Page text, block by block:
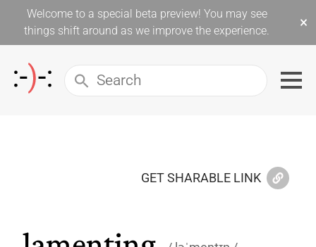
Welcome to a special beta preview! You may see
things shift around as we improve the experience.
×
GET SHARABLE LINK